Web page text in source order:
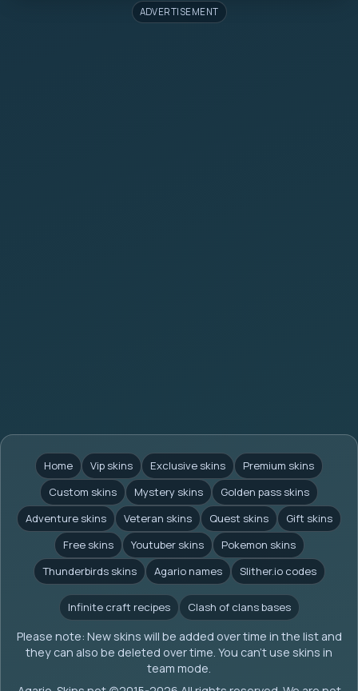
ADVERTISEMENT
Home Vip skins Exclusive skins
Premium skins
Custom skins
Mystery skins
Golden pass skins
Adventure skins
Veteran skins Quest skins
Gift skins
Free skins
Youtuber skins
Pokemon skins
Thunderbirds skins
Agario names Slither.io codes
Infinite craft recipes Clash of clans bases
Please note: New skins will be added over time in the list and
they can also be deleted over time. You can't use skins in
team mode.